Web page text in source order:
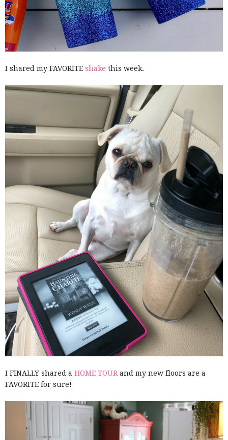
I shared my FAVORITE shake this week.
I FINALLY shared a HOME TOURand my new floors are a
FAVORITE for sure!